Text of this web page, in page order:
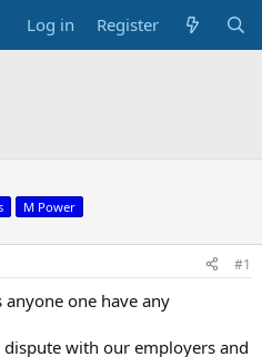
Log in Register
M Power
#1
anyone one have any
with our employers and